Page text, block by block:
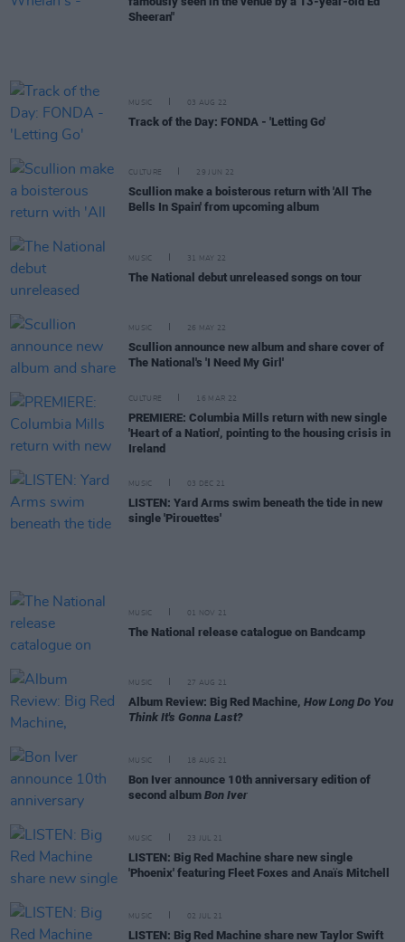
Sheeran"
MUSIC 03 AUG 22
Track of the Day: FONDA - 'Letting Go'
CULTURE 29 JUN 22
Scullion make a boisterous return with 'All The
Bells In Spain' from upcoming album
MUSIC 31 MAY 22
The National debut unreleased songs on tour
MUSIC 26 MAY 22
Scullion announce new album and share cover of
The National's 'I Need My Girl'
CULTURE 16 MAR 22
PREMIERE: Columbia Mills return with new single
'Heart of a Nation', pointing to the housing crisis in
Ireland
MUSIC 03 DEC 21
LISTEN: Yard Arms swim beneath the tide in new
single 'Pirouettes'
MUSIC 01 NOV 21
The National release catalogue on Bandcamp
MUSIC 27 AUG 21
Album Review: Big Red Machine, How Long Do You
Think It's Gonna Last?
MUSIC 18 AUG 21
Bon Iver announce 10th anniversary edition of
second album Bon Iver
MUSIC 23 JUL 21
LISTEN: Big Red Machine share new single
'Phoenix' featuring Fleet Foxes and Anaïs Mitchell
MUSIC 02 JUL 21
LISTEN: Big Red Machine share new Taylor Swift